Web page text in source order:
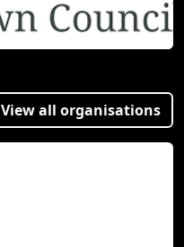
View all organisations